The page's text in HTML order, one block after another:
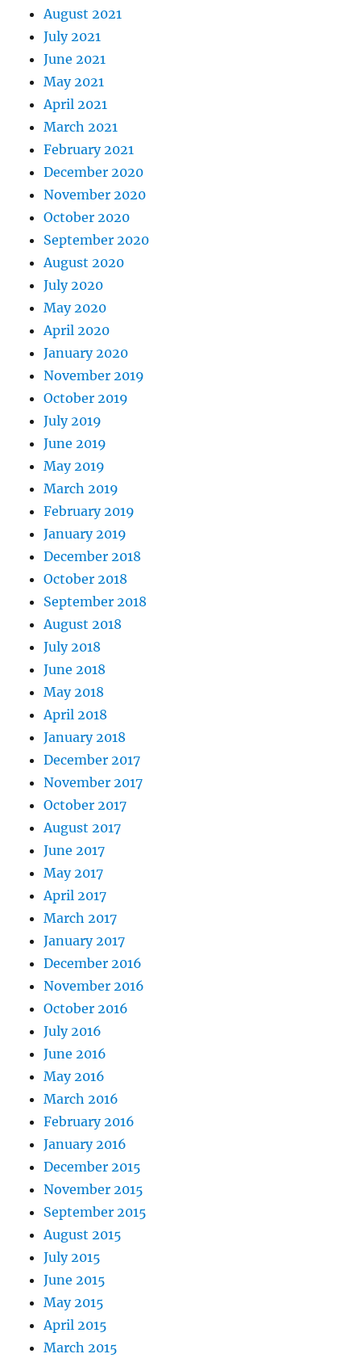
August 2021
July 2021
June 2021
May 2021
April 2021
March 2021
February 2021
December 2020
November 2020
October 2020
September 2020
August 2020
July 2020
May 2020
April 2020
January 2020
November 2019
October 2019
July 2019
June 2019
May 2019
March 2019
February 2019
January 2019
December 2018
October 2018
September 2018
August 2018
July 2018
June 2018
May 2018
April 2018
January 2018
December 2017
November 2017
October 2017
August 2017
June 2017
May 2017
April 2017
March 2017
January 2017
December 2016
November 2016
October 2016
July 2016
June 2016
May 2016
March 2016
February 2016
January 2016
December 2015
November 2015
September 2015
August 2015
July 2015
June 2015
May 2015
April 2015
March 2015